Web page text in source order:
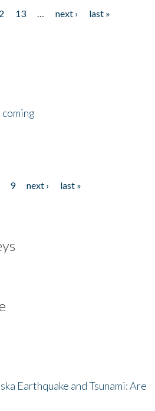
13 next ›
last »
coming
9 next ›
last »
Earthquake and Tsunami: Are